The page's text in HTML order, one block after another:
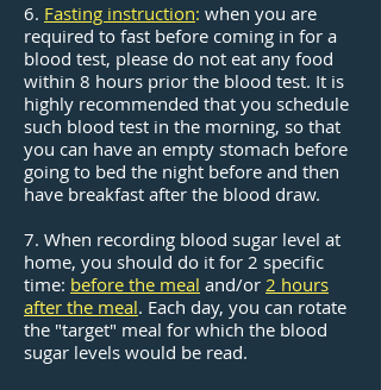
6. Fasting instruction: when you are
required to fast before coming in for a
blood test, please do not eat any food
within 8 hours prior the blood test. It is
highly recommended that you schedule
such blood test in the morning, so that
you can have an empty stomach before
going to bed the night before and then
have breakfast after the blood draw.
7. When recording blood sugar level at
home, you should do it for 2 specific
time: before the meal and/or 2 hours
after the meal. Each day, you can rotate
the "target" meal for which the blood
sugar levels would be read.